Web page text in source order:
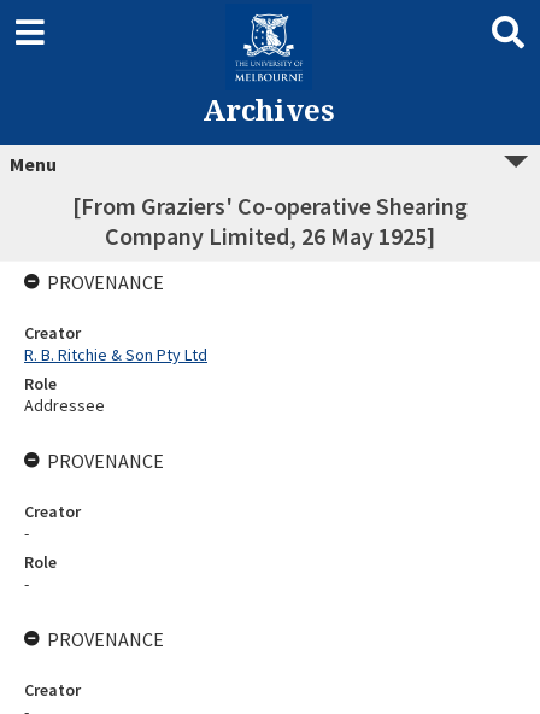
Archives
Menu
[From Graziers' Co-operative Shearing
Company Limited, 26 May 1925]
PROVENANCE
Creator
R. B. Ritchie & Son Pty Ltd
Role
Addressee
PROVENANCE
Creator
-
Role
-
PROVENANCE
Creator